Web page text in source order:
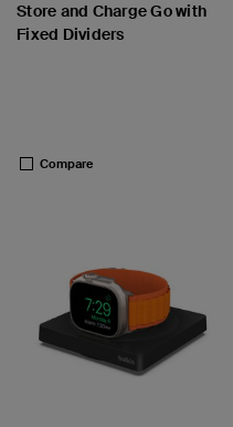
Store and Charge Go with
Fixed Dividers
Compare